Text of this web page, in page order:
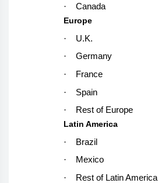
·
Canada
Europe
·
U.K.
·
Germany
·
France
·
Spain
·
Rest of Europe
Latin America
·
Brazil
·
Mexico
·
Rest of Latin America